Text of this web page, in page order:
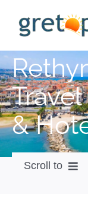
content
&
Scroll to